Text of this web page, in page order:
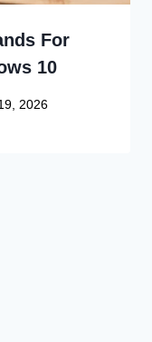
For
10
2026